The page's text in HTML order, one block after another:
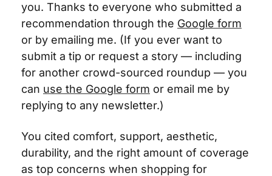
you. Thanks to everyone who submitted a
recommendation through the Google form
or by emailing me. (If you ever want to
submit a tip or request a story — including
for another crowd-sourced roundup — you
can use the Google form or email me by
replying to any newsletter.)
You cited comfort, support, aesthetic,
durability, and the right amount of coverage
as top concerns when shopping for